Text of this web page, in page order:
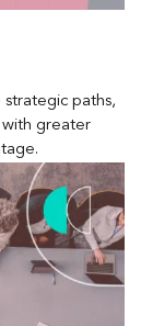
paths,
with greater